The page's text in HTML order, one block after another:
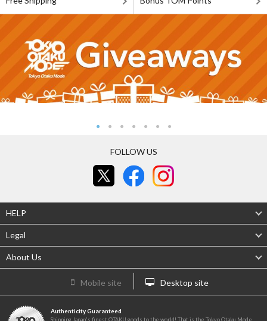
FOLLOW US
HELP
Legal
About Us
Mobile site Desktop site
Authenticity Guaranteed